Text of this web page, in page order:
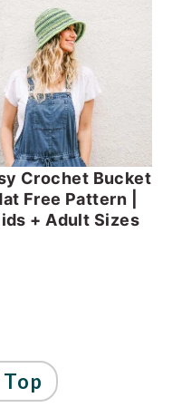
Crochet Bucket
Free Pattern |
+ Adult Sizes